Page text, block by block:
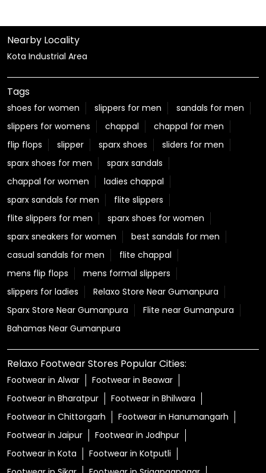
Nearby Locality
Kota Industrial Area
Tags
shoes for women slippers for men
sandals for men
slippers for womens
chappal
chappal for men
flip flops
slipper sparx shoes
sliders for men
sparx shoes for men
sparx sandals
chappal for women
ladies chappal
sparx sandals for men
flite slippers
flite slippers for men
sparx shoes for women
sparx sneakers for women
best sandals for men
casual sandals for men
flite chappal
mens flip flops
mens formal slippers
slippers for ladies
Relaxo Store Near Gumanpura
Sparx Store Near Gumanpura
Flite near Gumanpura
Bahamas Near Gumanpura
Relaxo Footwear Stores Popular Cities:
Footwear in Alwar
Footwear in Beawar
Footwear in Bharatpur
Footwear in Bhilwara
Footwear in Chittorgarh
Footwear in Hanumangarh
Footwear in Jaipur
Footwear in Jodhpur
Footwear in Kota
Footwear in Kotputli